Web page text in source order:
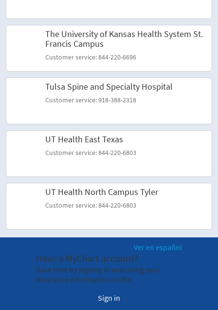
The University of Kansas Health System St.
Francis Campus
Customer service: 844-220-6696
Tulsa Spine and Specialty Hospital
Customer service: 918-388-2318
UT Health East Texas
Customer service: 844-220-6803
UT Health North Campus Tyler
Customer service: 844-220-6803
Ver en español
Have a MyChart account?
Save time by signing in and using your
insurance information on file.
Sign in